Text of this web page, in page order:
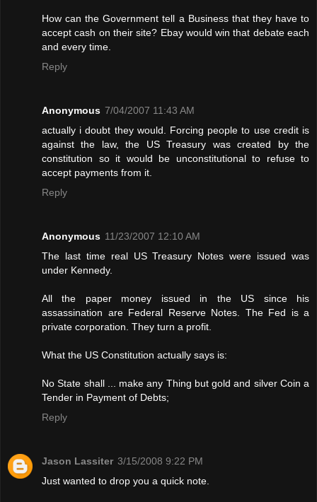
How can the Government tell a Business that they have to
accept cash on their site? Ebay would win that debate each
and every time.
Reply
Anonymous 7/04/2007 11:43 AM
actually i doubt they would. Forcing people to use credit is
against the law, the US Treasury was created by the
constitution so it would be unconstitutional to refuse to
accept payments from it.
Reply
Anonymous 11/23/2007 12:10 AM
The last time real US Treasury Notes were issued was
under Kennedy.
All the paper money issued in the US since his
assassination are Federal Reserve Notes. The Fed is a
private corporation. They turn a profit.
What the US Constitution actually says is:
No State shall ... make any Thing but gold and silver Coin a
Tender in Payment of Debts;
Reply
Jason Lassiter 3/15/2008 9:22 PM
Just wanted to drop you a quick note.